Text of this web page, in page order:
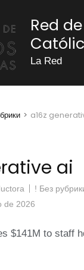
Red
La Red
> a16z
ai
! Без
de 2026
$141M to staff